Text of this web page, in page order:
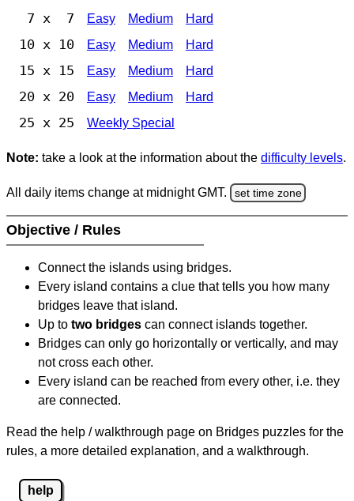
7 x 7 Easy Medium Hard
10 x 10 Easy Medium Hard
15 x 15 Easy Medium Hard
20 x 20 Easy Medium Hard
25 x 25 Weekly Special
Note: take a look at the information about the difficulty levels.
All daily items change at midnight GMT. set time zone
Objective / Rules
Connect the islands using bridges.
Every island contains a clue that tells you how many
bridges leave that island.
Up to two bridges can connect islands together.
Bridges can only go horizontally or vertically, and may
not cross each other.
Every island can be reached from every other, i.e. they
are connected.
Read the help / walkthrough page on Bridges puzzles for the
rules, a more detailed explanation, and a walkthrough.
help